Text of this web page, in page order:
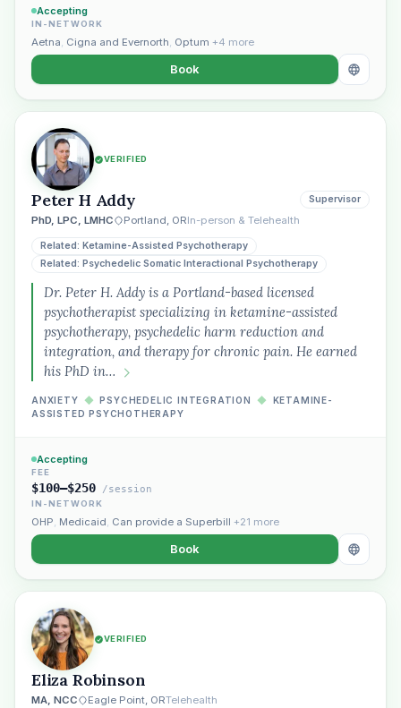
Accepting
IN-NETWORK
Aetna, Cigna and Evernorth, Optum +4 more
Book
VERIFIED
Peter H Addy
PhD, LPC, LMHC Portland, ORIn-person & Telehealth
Supervisor
Related: Ketamine-Assisted Psychotherapy
Related: Psychedelic Somatic Interactional Psychotherapy
Dr. Peter H. Addy is a Portland-based licensed
psychotherapist specializing in ketamine-assisted
psychotherapy, psychedelic harm reduction and
integration, and therapy for chronic pain. He earned
his PhD in…
ANXIETY ◆ PSYCHEDELIC INTEGRATION ◆
KETAMINE-
ASSISTED PSYCHOTHERAPY
Accepting
FEE
$100–$250 /session
IN-NETWORK
OHP, Medicaid, Can provide a Superbill +21 more
Book
VERIFIED
Eliza Robinson
MA, NCC Eagle Point, ORTelehealth